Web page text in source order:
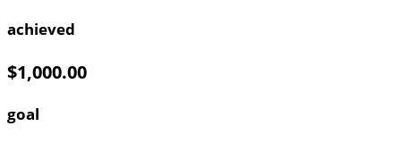
achieved
$1,000.00
goal